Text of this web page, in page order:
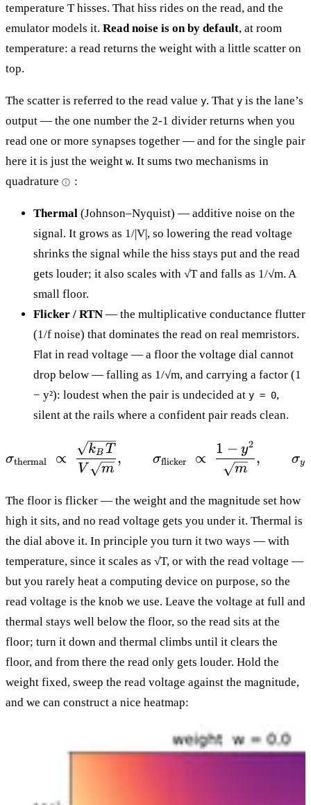
temperature T hisses. That hiss rides on the read, and the
emulator models it. Read noise is on by default, at room
temperature: a read returns the weight with a little scatter on
top.
The scatter is referred to the read value y. That y is the lane’s
output — the one number the 2-1 divider returns when you
read one or more synapses together — and for the single pair
here it is just the weight w. It sums two mechanisms in
quadrature
:
Thermal (Johnson–Nyquist) — additive noise on the
signal. It grows as 1/|V|, so lowering the read voltage
shrinks the signal while the hiss stays put and the read
gets louder; it also scales with √T and falls as 1/√m. A
small floor.
Flicker / RTN — the multiplicative conductance flutter
(1/f noise) that dominates the read on real memristors.
Flat in read voltage — a floor the voltage dial cannot
drop below — falling as 1/√m, and carrying a factor (1
− y²): loudest when the pair is undecided at y = 0,
silent at the rails where a confident pair reads clean.
σthermal ∝
V m
kB T
, σflicker ∝
m
1 − y2
, σy
The floor is flicker — the weight and the magnitude set how
high it sits, and no read voltage gets you under it. Thermal is
the dial above it. In principle you turn it two ways — with
temperature, since it scales as √T, or with the read voltage —
but you rarely heat a computing device on purpose, so the
read voltage is the knob we use. Leave the voltage at full and
thermal stays well below the floor, so the read sits at the
floor; turn it down and thermal climbs until it clears the
floor, and from there the read only gets louder. Hold the
weight fixed, sweep the read voltage against the magnitude,
and we can construct a nice heatmap: